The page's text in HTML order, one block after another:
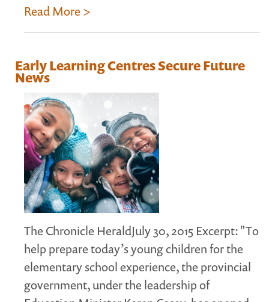
Read More >
Early Learning Centres Secure Future
News
The Chronicle HeraldJuly 30, 2015 Excerpt: "To
help prepare today’s young children for the
elementary school experience, the provincial
government, under the leadership of